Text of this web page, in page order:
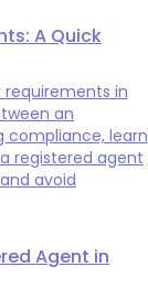
A Quick
requirements in
an
compliance, learn
registered agent
avoid
Agent in